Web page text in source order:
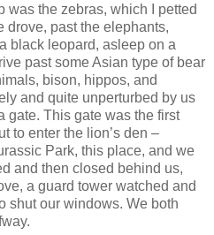
was the zebras, which I petted
drove, past the elephants,
black leopard, asleep on a
past some Asian type of bear
bison, hippos, and
and quite unperturbed by us
gate. This gate was the first
to enter the lion’s den –
Park, this place, and we
and then closed behind us,
a guard tower watched and
shut our windows. We both